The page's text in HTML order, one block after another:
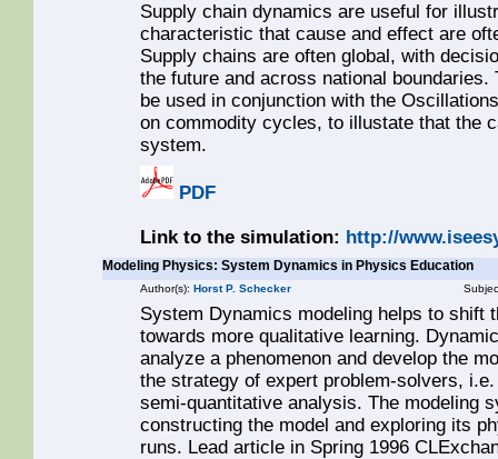
Supply chain dynamics are useful for
characteristic that cause and effect are
Supply chains are often global, with
the future and across national
be used in conjunction with the
on commodity cycles, to illustate that the
system.
PDF
Link to the simulation: http://
Modeling Physics: System Dynamics in Physics Education
Author(s): Horst P. Schecker
System Dynamics modeling helps to shift
towards more qualitative learning.
analyze a phenomenon and develop the
the strategy of expert problem-solvers,
semi-quantitative analysis. The modeling
constructing the model and exploring its
runs. Lead article in Spring 1996